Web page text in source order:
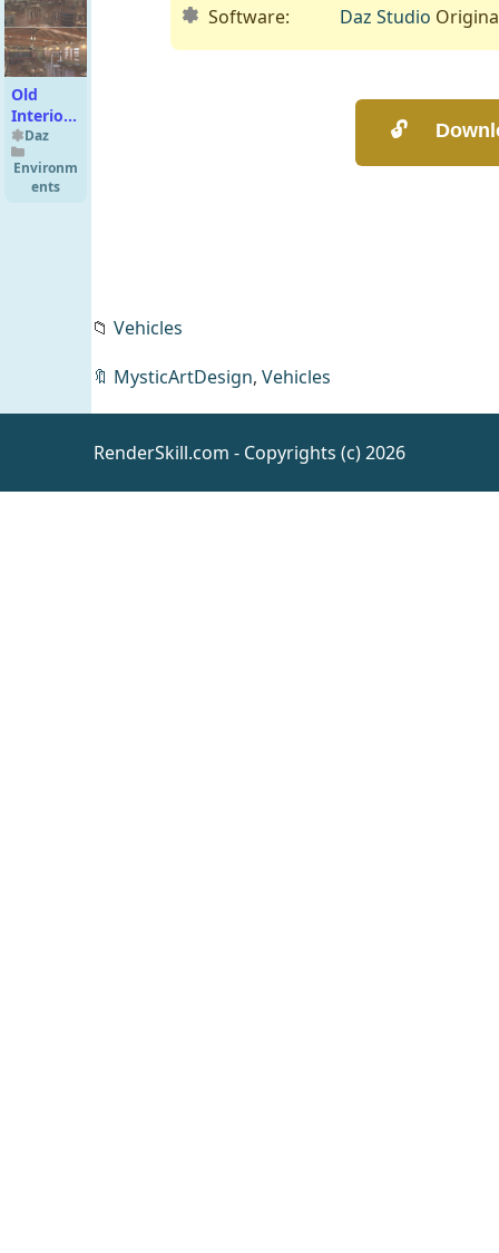
Old
Interior
Barn Bar
Daz
Environm
ents
Environm
Software:
Daz Studio
📁 Vehicles
🔖 MysticArtDesign, Vehicles
RenderSkill.com - Copyrights (c) 2026